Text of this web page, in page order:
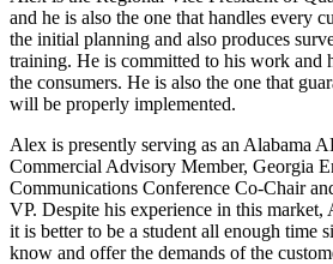
and he is also the one that handles every
the initial planning and also produces
training. He is committed to his work and
the consumers. He is also the one that
will be properly implemented.
Alex is presently serving as an Alabama
Commercial Advisory Member, Georgia
Communications Conference Co-Chair
VP. Despite his experience in this market,
it is better to be a student all enough time
know and offer the demands of the